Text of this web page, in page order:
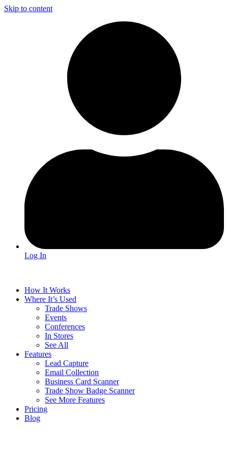
Skip to content
Log In
How It Works
Where It’s Used
Trade Shows
Events
Conferences
In Stores
See All
Features
Lead Capture
Email Collection
Business Card Scanner
Trade Show Badge Scanner
See More Features
Pricing
Blog